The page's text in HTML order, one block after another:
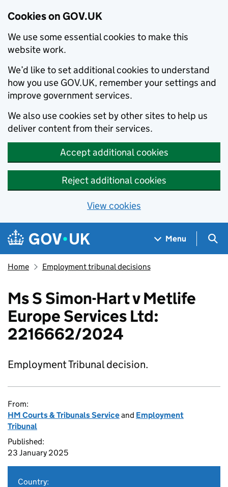
Cookies on GOV.UK
We use some essential cookies to make this
website work.
We’d like to set additional cookies to understand
how you use GOV.UK, remember your settings and
improve government services.
We also use cookies set by other sites to help us
deliver content from their services.
Accept additional cookies
Reject additional cookies
View cookies
Skip to main content
Navigation menu
Menu
Home Employment tribunal decisions
Ms S Simon-Hart v Metlife
Europe Services Ltd:
2216662/2024
Employment Tribunal decision.
From:
HM Courts & Tribunals Serviceand Employment
Tribunal
Published:
23 January 2025
Country: